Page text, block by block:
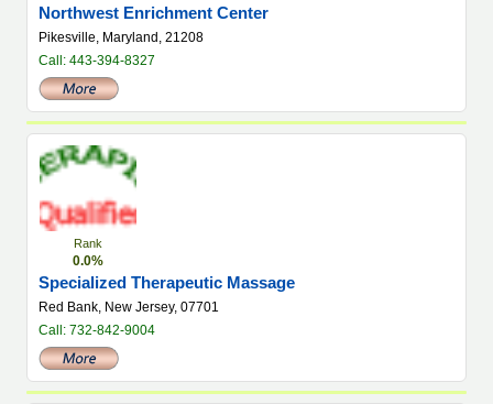
Northwest Enrichment Center
Pikesville, Maryland, 21208
Call: 443-394-8327
Rank
0.0%
Specialized Therapeutic Massage
Red Bank, New Jersey, 07701
Call: 732-842-9004